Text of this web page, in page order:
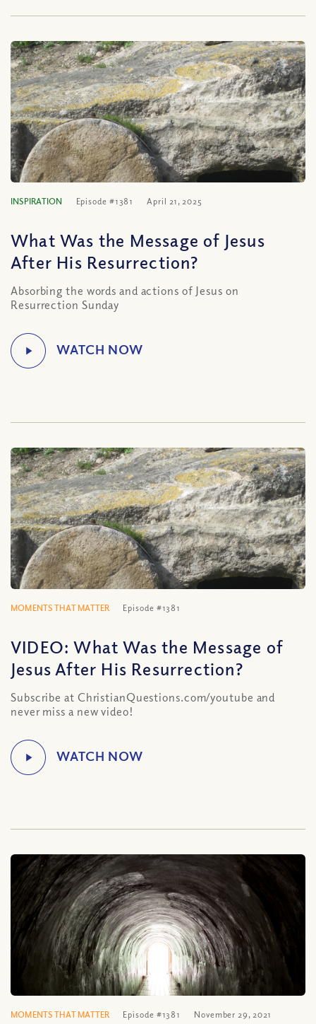
INSPIRATION Episode #1381 April 21, 2025
What Was the Message of Jesus
After His Resurrection?
Absorbing the words and actions of Jesus on
Resurrection Sunday
MOMENTS THAT MATTER Episode #1381
VIDEO: What Was the Message of
Jesus After His Resurrection?
Subscribe at ChristianQuestions.com/youtube and
never miss a new video!
MOMENTS THAT MATTER Episode #1381 November 29, 2021